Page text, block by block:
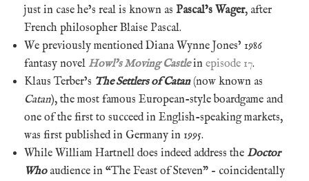
just in case he’s real is known as Pascal’s Wager, after
French philosopher Blaise Pascal.
We previously mentioned Diana Wynne Jones’ 1986
fantasy novel Howl’s Moving Castlein episode 17.
Klaus Terber’s The Settlers of Catan(now known as
Catan), the most famous European-style boardgame and
one of the first to succeed in English-speaking markets,
was first published in Germany in 1995.
While William Hartnell does indeed address the Doctor
Whoaudience in “The Feast of Steven” – coincidentally